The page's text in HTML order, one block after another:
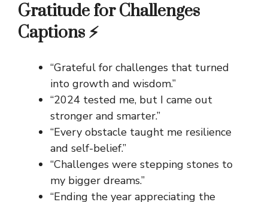
Gratitude for Challenges
Captions ⚡
“Grateful for challenges that turned
into growth and wisdom.”
“2024 tested me, but I came out
stronger and smarter.”
“Every obstacle taught me resilience
and self-belief.”
“Challenges were stepping stones to
my bigger dreams.”
“Ending the year appreciating the